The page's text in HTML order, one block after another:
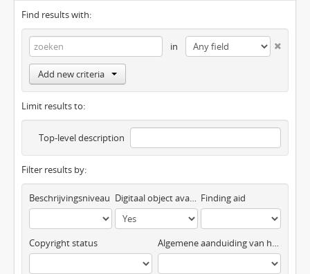
Find results with:
in
Add new criteria
Limit results to:
Top-level description
Filter results by:
Beschrijvingsniveau Digitaal object available Finding aid
Copyright status Algemene aanduiding van het materiaal